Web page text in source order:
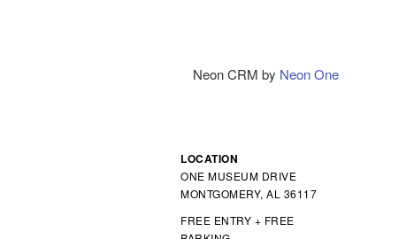
Neon CRM by Neon One
LOCATION
ONE MUSEUM DRIVE
MONTGOMERY, AL 36117
FREE ENTRY + FREE